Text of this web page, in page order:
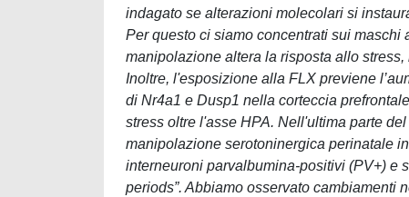
indagato se alterazioni molecolari si
Per questo ci siamo concentrati sui
manipolazione altera la risposta allo
Inoltre, l'esposizione alla FLX previene
di Nr4a1 e Dusp1 nella corteccia
stress oltre l'asse HPA. Nell'ultima parte
manipolazione serotoninergica perinatale
interneuroni parvalbumina-positivi (PV+) e
periods”. Abbiamo osservato cambiamenti